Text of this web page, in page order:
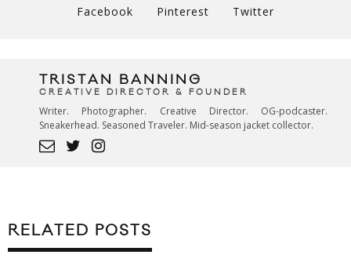
Facebook Pinterest Twitter
TRISTAN BANNING
CREATIVE DIRECTOR & FOUNDER
Writer. Photographer. Creative Director. OG-podcaster.
Sneakerhead. Seasoned Traveler. Mid-season jacket collector.
RELATED POSTS